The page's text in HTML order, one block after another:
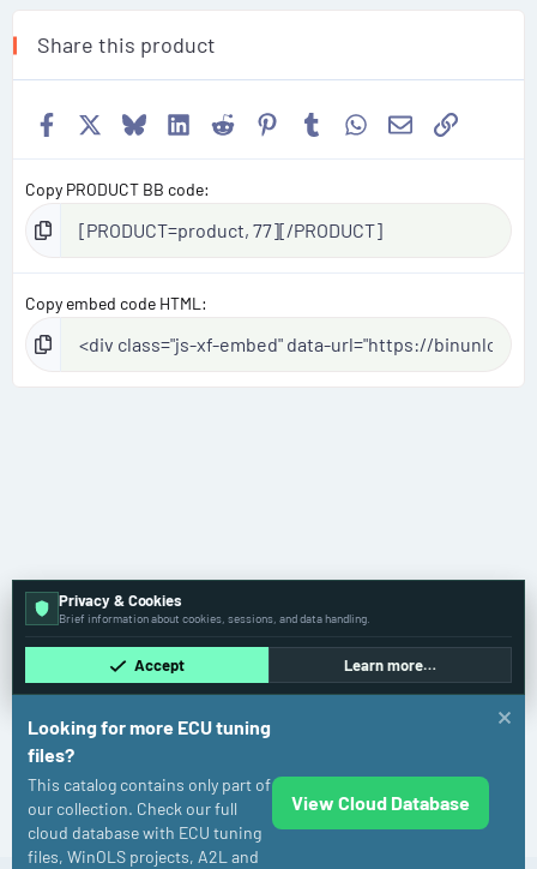
Share this product
Facebook BlueskyLinkedIn
Reddit Pinterest
TumblrWhatsApp
EmailLink
Copy PRODUCT BB code
Copy embed code HTML
Volkswagen
Privacy & Cookies
Brief information about cookies, sessions, and data handling.
Accept Learn more…
Looking for more ECU tuning
files?
This catalog contains only part of
our collection. Check our full
cloud database with ECU tuning
files, WinOLS projects, A2L and
View Cloud Database